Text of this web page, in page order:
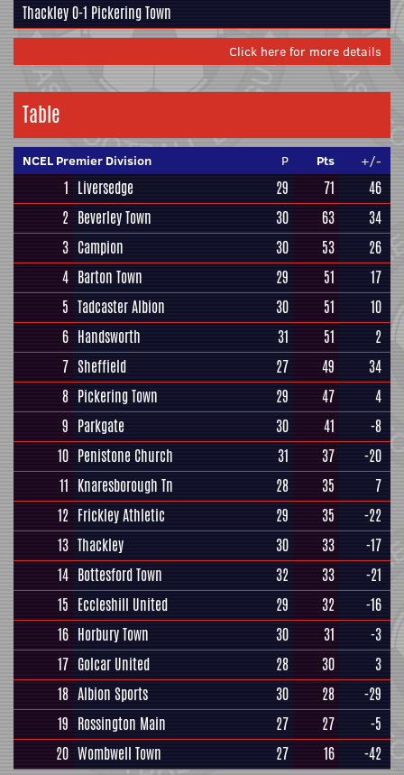
Thackley0-1 Pickering Town
Click here for more details
Table
NCEL Premier Division P Pts +/-
1 Liversedge 29 71
46
2 Beverley Town 30 63
34
3 Campion 30 53
26
4 Barton Town 29 51
17
5 Tadcaster Albion 30 51
10
6 Handsworth 31 51
2
7 Sheffield 27 49
34
8 Pickering Town 29 47
4
9 Parkgate 30 41
-8
10 Penistone Church 31 37
-20
11 Knaresborough Tn 28 35
7
12 Frickley Athletic 29 35
-22
13 Thackley 30 33
-17
14 Bottesford Town 32 33
-21
15 Eccleshill United 29 32
-16
16 Horbury Town 30 31
-3
17 Golcar United 28 30
3
18 Albion Sports 30 28
-29
19 Rossington Main 27 27
-5
20 Wombwell Town 27 16 -42